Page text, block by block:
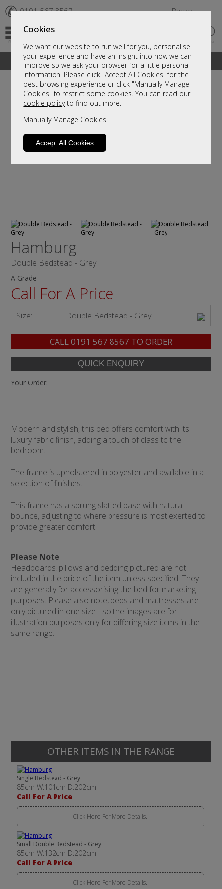
Cookies
We want our website to run well for you, personalise
your experience and have an insight into how we can
improve so we ask your browser for a little personal
information. Please click "Accept All Cookies" for the
best browsing experience or click "Manually Manage
Cookies" to restrict some cookies. You can read our
cookie policyto find out more.
Manually Manage Cookies
Accept All Cookies
✆ 0191 567 8567 Basket
A fantastic range of furniture on show and online
Hamburg
Double Bedstead - Grey
A Grade
Call For A Price
Size: Double Bedstead - Grey
CALL0191 567 8567 TO ORDER
Your Order:
Modern and stylish, this bed offers comfort with its
luxury fabric finish, adding a touch of class to the
bedroom.
The frame is upholstered in polyester and available in a
selection of finishes.
This frame has a sprung slatted base with natural
bounce, adjusting to where pressure is most exerted to
provide greater comfort.
Please Note
Headboards, pillows and bedding pictured are not
included in the price of the item unless specified. They
are generally for accessorising the bed for marketing
purposes. Please also note, beds and mattresses are
only pictured in one size - so the images are for
illustration purposes only for differing size items in the
same range.
OTHER ITEMS IN THE RANGE
Single Bedstead - Grey
85cm W:101cm D:202cm
Call For A Price
Click Here For More Details..
Small Double Bedstead - Grey
85cm W:132cm D:202cm
Call For A Price
Click Here For More Details..